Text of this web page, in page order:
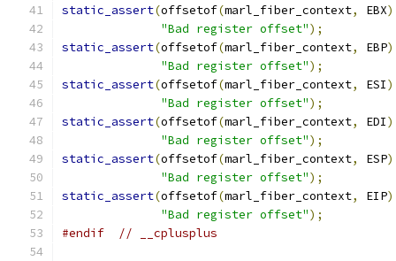
static_assert(offsetof(marl_fiber_context, EBX)
"Bad register offset");
static_assert(offsetof(marl_fiber_context, EBP)
"Bad register offset");
static_assert(offsetof(marl_fiber_context, ESI)
"Bad register offset");
static_assert(offsetof(marl_fiber_context, EDI)
"Bad register offset");
static_assert(offsetof(marl_fiber_context, ESP)
"Bad register offset");
static_assert(offsetof(marl_fiber_context, EIP)
"Bad register offset");
#endif
// __cplusplus